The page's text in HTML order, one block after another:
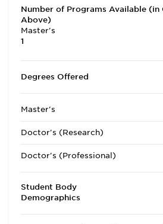
Number of Programs Available (in
Above)
Master's
1
Degrees Offered
Master's
Doctor's (Research)
Doctor's (Professional)
Student Body
Demographics